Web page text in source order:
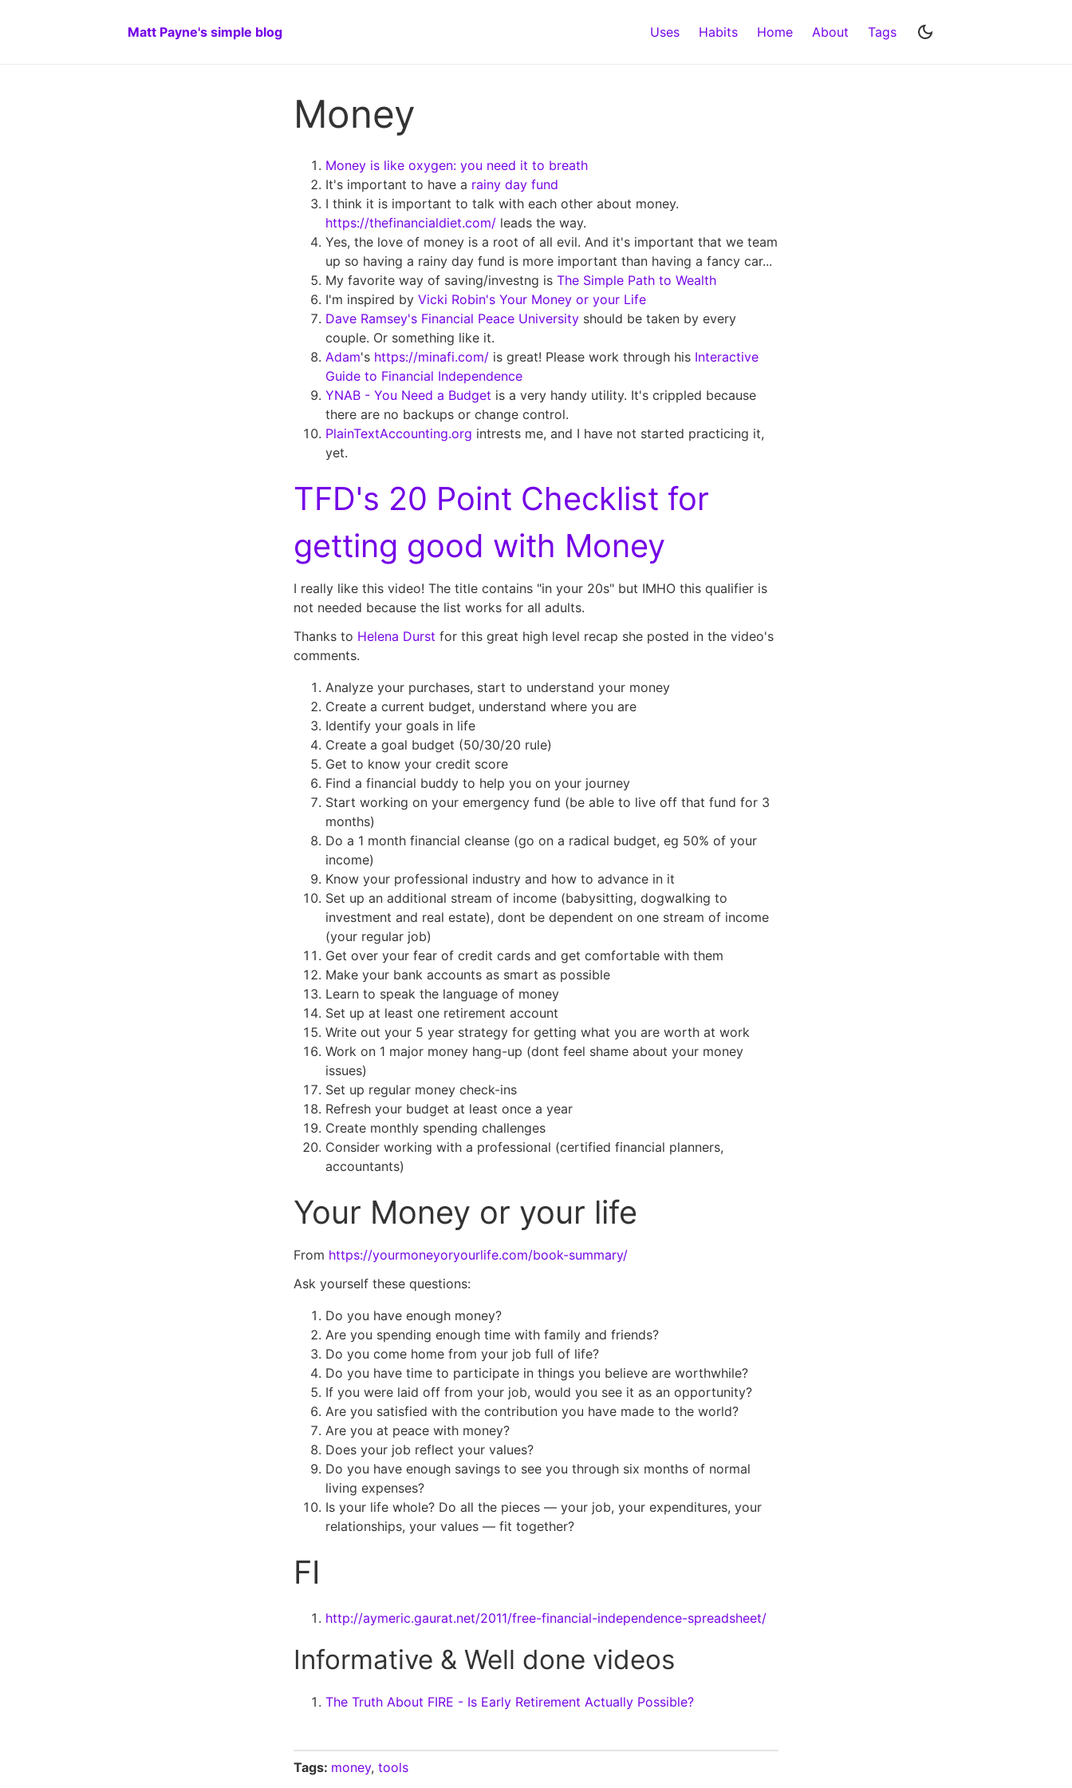
Matt Payne's simple blog Uses Habits Home About Tags
Money
Money is like oxygen: you need it to breath
It's important to have a rainy day fund
I think it is important to talk with each other about money.
https://thefinancialdiet.com/ leads the way.
Yes, the love of money is a root of all evil. And it's important that we team
up so having a rainy day fund is more important than having a fancy car...
My favorite way of saving/investng is The Simple Path to Wealth
I'm inspired by Vicki Robin's Your Money or your Life
Dave Ramsey's Financial Peace University should be taken by every
couple. Or something like it.
Adam's https://minafi.com/ is great! Please work through his Interactive
Guide to Financial Independence
YNAB - You Need a Budget is a very handy utility. It's crippled because
there are no backups or change control.
PlainTextAccounting.org intrests me, and I have not started practicing it,
yet.
TFD's 20 Point Checklist for
getting good with Money
I really like this video! The title contains "in your 20s" but IMHO this qualifier is
not needed because the list works for all adults.
Thanks to Helena Durst for this great high level recap she posted in the video's
comments.
Analyze your purchases, start to understand your money
Create a current budget, understand where you are
Identify your goals in life
Create a goal budget (50/30/20 rule)
Get to know your credit score
Find a financial buddy to help you on your journey
Start working on your emergency fund (be able to live off that fund for 3
months)
Do a 1 month financial cleanse (go on a radical budget, eg 50% of your
income)
Know your professional industry and how to advance in it
Set up an additional stream of income (babysitting, dogwalking to
investment and real estate), dont be dependent on one stream of income
(your regular job)
Get over your fear of credit cards and get comfortable with them
Make your bank accounts as smart as possible
Learn to speak the language of money
Set up at least one retirement account
Write out your 5 year strategy for getting what you are worth at work
Work on 1 major money hang-up (dont feel shame about your money
issues)
Set up regular money check-ins
Refresh your budget at least once a year
Create monthly spending challenges
Consider working with a professional (certified financial planners,
accountants)
Your Money or your life
From https://yourmoneyoryourlife.com/book-summary/
Ask yourself these questions:
Do you have enough money?
Are you spending enough time with family and friends?
Do you come home from your job full of life?
Do you have time to participate in things you believe are worthwhile?
If you were laid off from your job, would you see it as an opportunity?
Are you satisfied with the contribution you have made to the world?
Are you at peace with money?
Does your job reflect your values?
Do you have enough savings to see you through six months of normal
living expenses?
Is your life whole? Do all the pieces — your job, your expenditures, your
relationships, your values — fit together?
FI
http://aymeric.gaurat.net/2011/free-financial-independence-spreadsheet/
Informative & Well done videos
The Truth About FIRE - Is Early Retirement Actually Possible?
Tags: money, tools